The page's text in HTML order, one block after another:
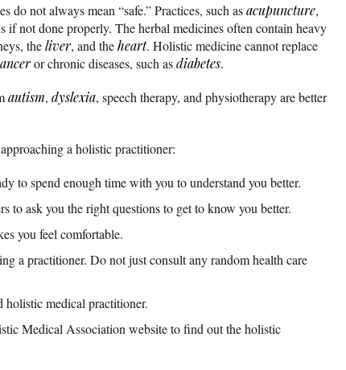
do not always mean “safe.” Practices, such asacupuncture,
if not done properly. The herbal medicines often contain heavy
theliver, and theheart. Holistic medicine cannot replace
or chronic diseases, such asdiabetes.
autism, dyslexia, speech therapy, and physiotherapy are better
a holistic practitioner:
to spend enough time with you to understand you better.
to ask you the right questions to get to know you better.
you feel comfortable.
a practitioner. Do not just consult any random health care
medical practitioner.
Medical Association website to find out the holistic